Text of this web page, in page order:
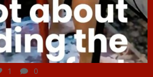
Jul 4
1 0